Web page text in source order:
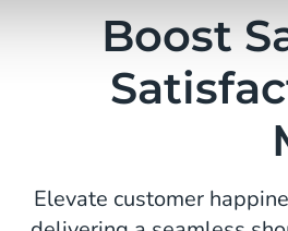
Boost
Elevate customer